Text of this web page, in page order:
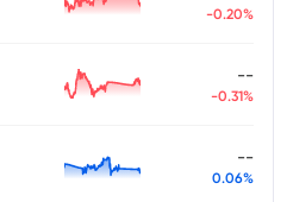
-0.20%
--
-0.31%
--
0.06%